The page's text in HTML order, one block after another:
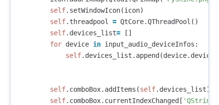
self. setWindowIcon(icon)
self. threadpool = QtCore.QThreadPool ()
self. devices_list=
[]
for device in input_audio_deviceInfos :
self. devices_list . append (device.
self. comboBox. addItems (self. devices_list)
self. comboBox. currentIndexChanged [ 'QString'